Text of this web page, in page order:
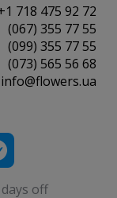
718 475 92 72
(067) 355 77 55
(099) 355 77 55
(073) 565 56 68
info@flowers.ua
off